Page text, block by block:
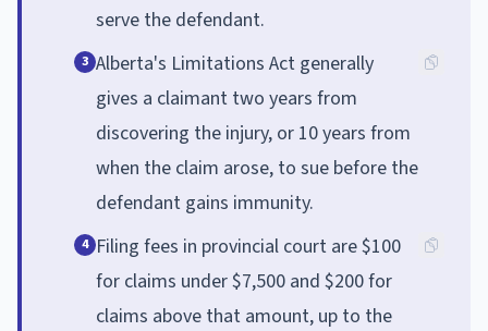
serve the defendant.
3 Alberta's Limitations Act generally
gives a claimant two years from
discovering the injury, or 10 years from
when the claim arose, to sue before the
defendant gains immunity.
4 Filing fees in provincial court are $100
for claims under $7,500 and $200 for
claims above that amount, up to the